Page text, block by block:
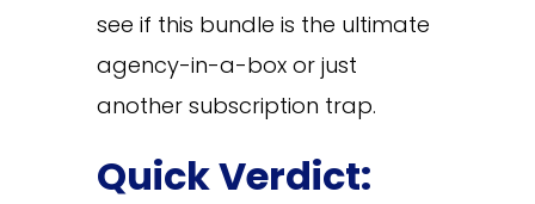
see if this bundle is the ultimate
agency-in-a-box or just
another subscription trap.
Quick Verdict: